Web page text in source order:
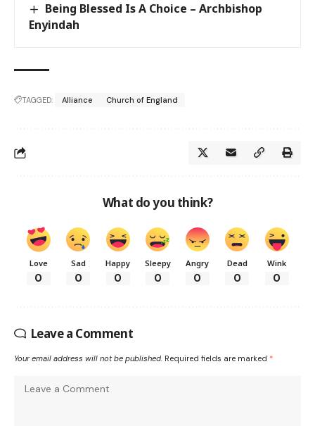
Being Blessed Is A Choice – Archbishop
Enyindah
TAGGED: Alliance Church of England
What do you think?
Love
0
Sad
0
Happy
0
Sleepy
0
Angry
0
Dead
0
Wink
0
Leave a Comment
Your email address will not be published. Required fields are marked *